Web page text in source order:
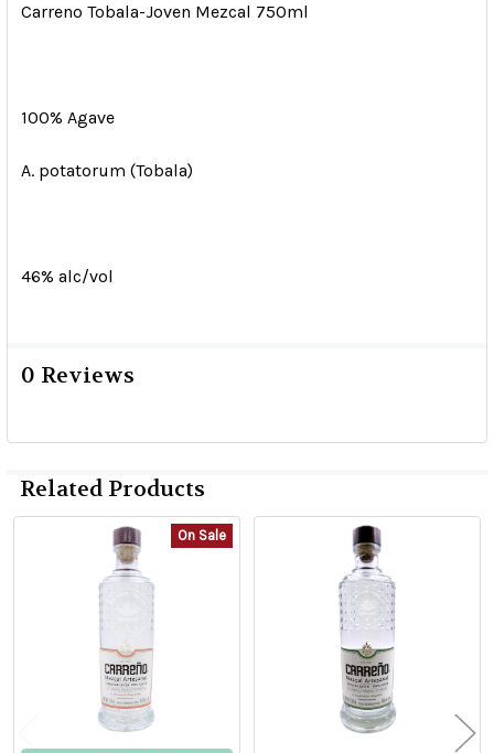
Carreno Tobala-Joven Mezcal 750ml
100% Agave
A. potatorum (Tobala)
46% alc/vol
0 Reviews
Related Products
Related
Products
On Sale